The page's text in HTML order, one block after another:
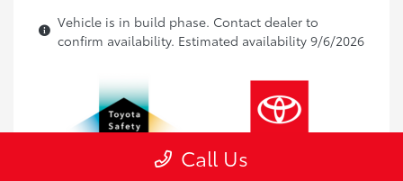
Vehicle is in build phase. Contact dealer to
confirm availability. Estimated availability 9/6/2026
Call Us